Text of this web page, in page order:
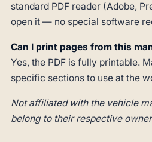
standard PDF reader (Adobe,
open it — no special software
Can I print pages from this
Yes, the PDF is fully printable.
specific sections to use at the
Not affiliated with the vehicle
belong to their respective